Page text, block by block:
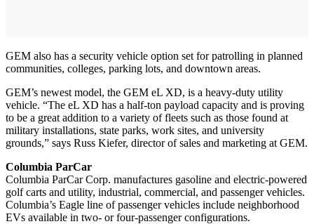
GEM also has a security vehicle option set for patrolling in planned
communities, colleges, parking lots, and downtown areas.
GEM’s newest model, the GEM eL XD, is a heavy-duty utility
vehicle. “The eL XD has a half-ton payload capacity and is proving
to be a great addition to a variety of fleets such as those found at
military installations, state parks, work sites, and university
grounds,” says Russ Kiefer, director of sales and marketing at GEM.
Columbia ParCar
Columbia ParCar Corp. manufactures gasoline and electric-powered
golf carts and utility, industrial, commercial, and passenger vehicles.
Columbia’s Eagle line of passenger vehicles include neighborhood
EVs available in two- or four-passenger configurations.